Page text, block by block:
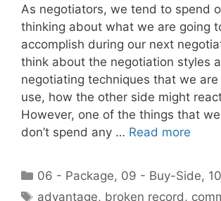
As negotiators, we tend to spend
thinking about what we are going
accomplish during our next
think about the negotiation styles
negotiating techniques that we
use, how the other side might
However, one of the things that
don’t spend any … Read more
Categories
06 - Package, 09 - Buy-Side,
Tags
advantage, broken record ,